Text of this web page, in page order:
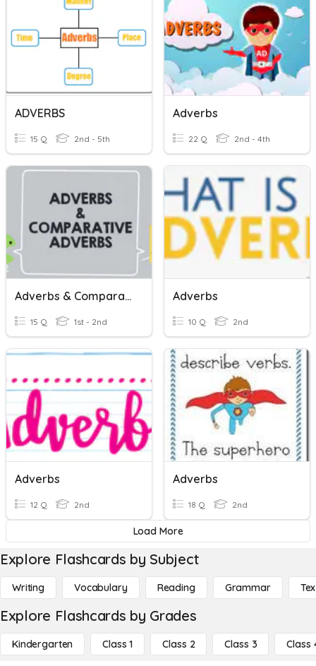
ADVERBS
15 Q 2nd - 5th
Adverbs
22 Q 2nd - 4th
Adverbs & Comparative Adverbs
15 Q 1st - 2nd
Adverbs
10 Q 2nd
Adverbs
12 Q 2nd
Adverbs
18 Q 2nd
Load More
Explore Flashcards by Subject
Writing Vocabulary Reading Grammar
Explore Flashcards by Grades
Kindergarten Class 1 Class 2 Class 3 Class